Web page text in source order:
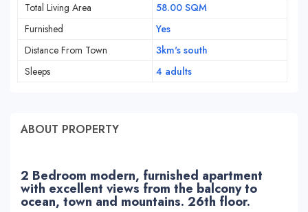
Total Living Area
58.00 SQM
Furnished
Yes
Distance From Town
3km's south
Sleeps
4 adults
ABOUT PROPERTY
2 Bedroom modern, furnished apartment
with excellent views from the balcony to
ocean, town and mountains. 26th floor.